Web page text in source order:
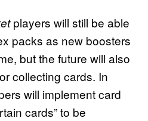
players will still be able
packs as new boosters
but the future will also
collecting cards. In
will implement card
cards” to be